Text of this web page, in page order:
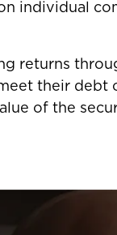
individual
returns
their
of the